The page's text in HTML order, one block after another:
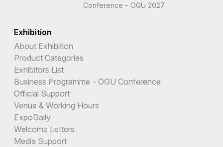
Conference – OGU 2027
Exhibition
About Exhibition
Product Categories
Exhibitors List
Business Programme – OGU Conference
Official Support
Venue & Working Hours
ExpoDaily
Welcome Letters
Media Support